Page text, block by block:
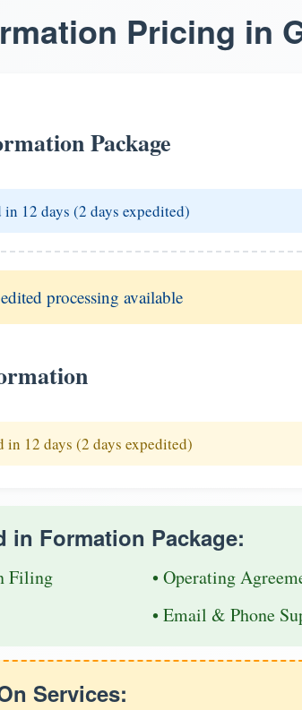
Pricing in
Package
in 12 days (2 days expedited)
processing available
in 12 days (2 days expedited)
in Formation Package:
Filing
• Operating
• Email & Phone
Services: